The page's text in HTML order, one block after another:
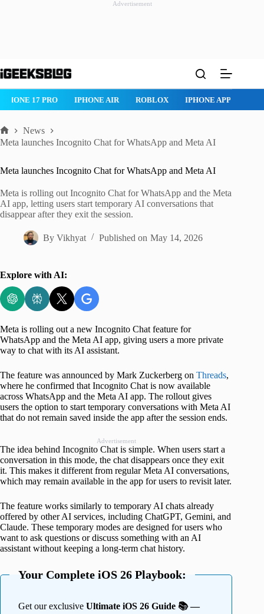
Advertisement
to
IPHONE 17 PRO IPHONE AIR ROBLOX IPHONE APPS
Home
News
Meta launches Incognito Chat for WhatsApp and Meta AI
Meta launches Incognito Chat for WhatsApp and Meta AI
Meta is rolling out Incognito Chat for WhatsApp and the Meta
AI app, letting users start temporary AI conversations that
disappear after they exit the session.
By Vikhyat Published on May 14, 2026
Explore with AI:
Meta is rolling out a new Incognito Chat feature for
WhatsApp and the Meta AI app, giving users a more private
way to chat with its AI assistant.
The feature was announced by Mark Zuckerberg on Threads,
where he confirmed that Incognito Chat is now available
across WhatsApp and the Meta AI app. The rollout gives
users the option to start temporary conversations with Meta AI
that do not remain saved inside the app after the session ends.
Advertisement
The idea behind Incognito Chat is simple. When users start a
conversation in this mode, the chat disappears once they exit
it. This makes it different from regular Meta AI conversations,
which may remain available in the app for users to revisit later.
The feature works similarly to temporary AI chats already
offered by other AI services, including ChatGPT, Gemini, and
Claude. These temporary modes are designed for users who
want to ask questions or discuss something with an AI
assistant without keeping a long-term chat history.
Your Complete iOS 26 Playbook:
Get our exclusive Ultimate iOS 26 Guide 📚 —